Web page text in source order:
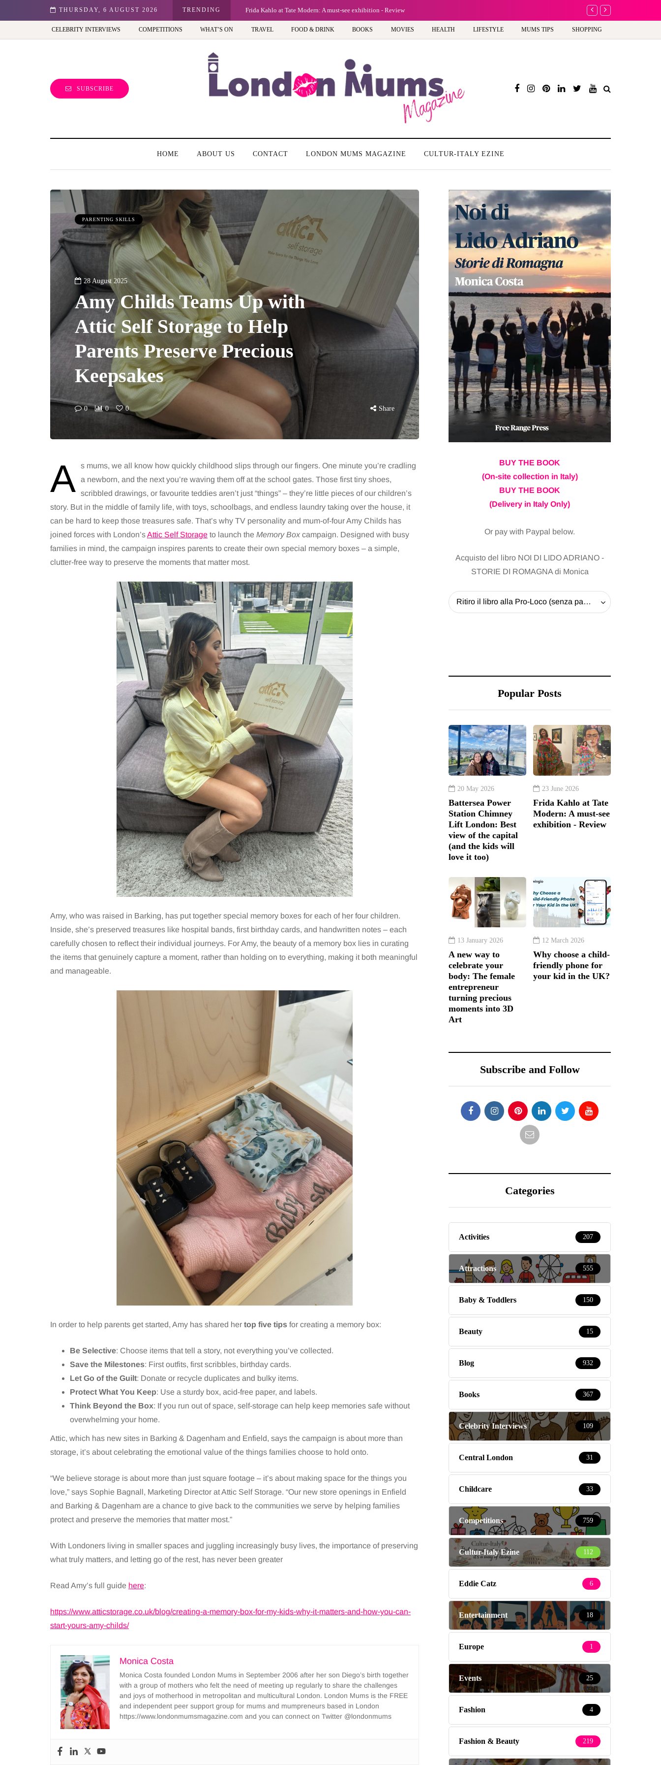
THURSDAY, 6 AUGUST 2026 TRENDING
Best view of the capital (and the kids will love it too) Frida Kahlo at Tate Modern: A must-see exhibition - Review A new way to
CELEBRITY INTERVIEWS COMPETITIONS WHAT’S ON TRAVEL FOOD & DRINK BOOKS MOVIES HEALTH LIFESTYLE MUMS TIPS SHOPPING
SUBSCRIBE
HOME ABOUT US CONTACT LONDON MUMS MAGAZINE CULTUR-ITALY EZINE
PARENTING SKILLS
28 August 2025
Amy Childs Teams Up with
Attic Self Storage to Help
Parents Preserve Precious
Keepsakes
0 0 0 Share
A s mums, we all know how quickly childhood slips through our fingers. One minute you’re cradling
a newborn, and the next you’re waving them off at the school gates. Those first tiny shoes,
scribbled drawings, or favourite teddies aren’t just “things” – they’re little pieces of our children’s
story. But in the middle of family life, with toys, schoolbags, and endless laundry taking over the house, it
can be hard to keep those treasures safe. That’s why TV personality and mum-of-four Amy Childs has
joined forces with London’sAttic Self Storage to launch the Memory Box campaign. Designed with busy
families in mind, the campaign inspires parents to create their own special memory boxes – a simple,
clutter-free way to preserve the moments that matter most.
Amy, who was raised in Barking, has put together special memory boxes for each of her four children.
Inside, she’s preserved treasures like hospital bands, first birthday cards, and handwritten notes – each
carefully chosen to reflect their individual journeys. For Amy, the beauty of a memory box lies in curating
the items that genuinely capture a moment, rather than holding on to everything, making it both meaningful
and manageable.
In order to help parents get started, Amy has shared her top five tips for creating a memory box:
Be Selective: Choose items that tell a story, not everything you’ve collected.
Save the Milestones: First outfits, first scribbles, birthday cards.
Let Go of the Guilt: Donate or recycle duplicates and bulky items.
Protect What You Keep: Use a sturdy box, acid-free paper, and labels.
Think Beyond the Box: If you run out of space, self-storage can help keep memories safe without
overwhelming your home.
Attic, which has new sites in Barking & Dagenham and Enfield, says the campaign is about more than
storage, it’s about celebrating the emotional value of the things families choose to hold onto.
“We believe storage is about more than just square footage – it’s about making space for the things you
love,” says Sophie Bagnall, Marketing Director at Attic Self Storage. “Our new store openings in Enfield
and Barking & Dagenham are a chance to give back to the communities we serve by helping families
protect and preserve the memories that matter most.”
With Londoners living in smaller spaces and juggling increasingly busy lives, the importance of preserving
what truly matters, and letting go of the rest, has never been greater
Read Amy’s full guide here:
https://www.atticstorage.co.uk/blog/creating-a-memory-box-for-my-kids-why-it-matters-and-how-you-can-
start-yours-amy-childs/
Monica Costa
Monica Costa founded London Mums in September 2006 after her son Diego’s birth together
with a group of mothers who felt the need of meeting up regularly to share the challenges
and joys of motherhood in metropolitan and multicultural London. London Mums is the FREE
and independent peer support group for mums and mumpreneurs based in London
https://www.londonmumsmagazine.com and you can connect on Twitter @londonmums
BUY THE BOOK
(On-site collection in Italy)
BUY THE BOOK
(Delivery in Italy Only)
Or pay with Paypal below.
Acquisto del libro NOI DI LIDO ADRIANO -
STORIE DI ROMAGNA di Monica
Ritiro il libro alla Pro-Loco (senza pagare la spedizione) - 20 EUR
Popular Posts
20 May 2026
Battersea Power
Station Chimney
Lift London: Best
view of the capital
(and the kids will
love it too)
23 June 2026
Frida Kahlo at Tate
Modern: A must-see
exhibition - Review
13 January 2026
A new way to
celebrate your
body: The female
entrepreneur
turning precious
moments into 3D
Art
12 March 2026
Why choose a child-
friendly phone for
your kid in the UK?
Subscribe and Follow
Categories
Activities 207
Attractions 555
Baby & Toddlers 150
Beauty 15
Blog 932
Books 367
Celebrity Interviews 109
Central London 31
Childcare 33
Competitions 759
Cultur-Italy Ezine 112
Eddie Catz 6
Entertainment 18
Europe 1
Events 25
Fashion 4
Fashion & Beauty 219